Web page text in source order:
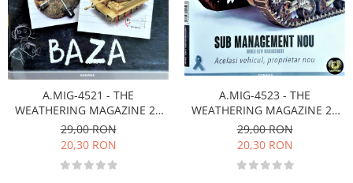
A.MIG-4521 - THE
WEATHERING MAGAZINE 22
BAZA Românã
29,00 RON
20,30 RON
A.MIG-4523 - THE
WEATHERING MAGAZINE 24
MANAGEMENT NOU Românã
29,00 RON
20,30 RON